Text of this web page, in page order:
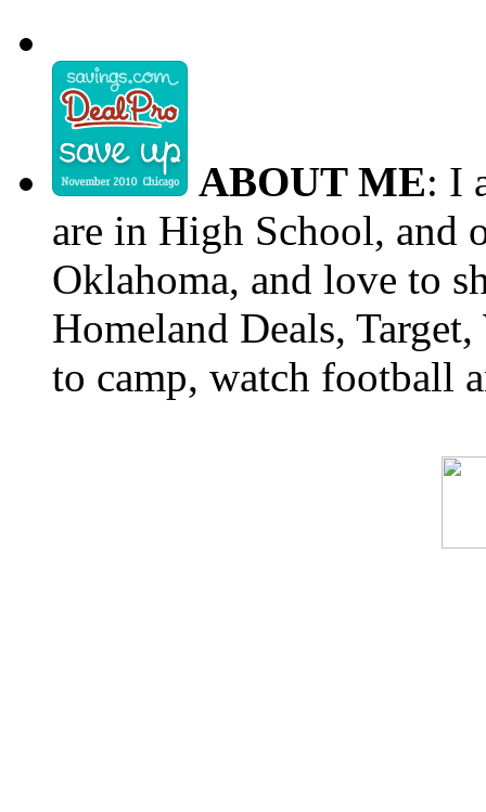
ABOUT ME: I
are in High School, and
Oklahoma, and love to
Homeland Deals,
to camp, watch football